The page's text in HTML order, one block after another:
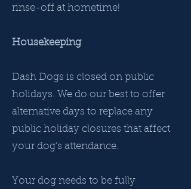
rinse-off at hometime!
Housekeeping
Dash Dogs is closed on public
holidays. We do our best to offer
alternative days to replace any
public holiday closures that affect
your dog’s attendance.
Your dog needs to be fully